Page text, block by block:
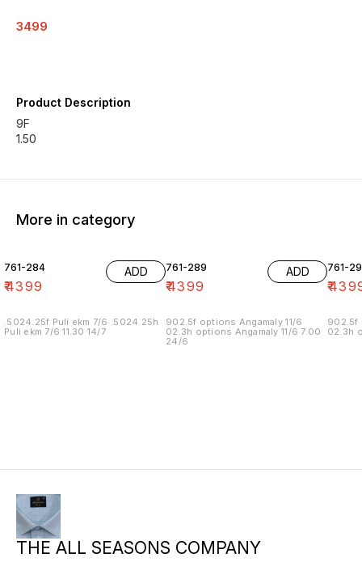
3499
Product Description
9F
1.50
More in category
761-284
₹4399
ADD
.5024.25f Puli ekm 7/6 .5024.25h
Puli ekm 7/6 11.30 14/7
761-289
₹4399
ADD
902.5f options Angamaly 11/6
02.3h options Angamaly 11/6 7.00
24/6
761-
₹
902.5f
02.3h
THE ALL SEASONS COMPANY